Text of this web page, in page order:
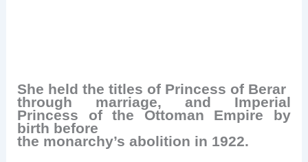
She held the titles of Princess of Berar
through marriage, and Imperial
Princess of the Ottoman Empire by
birth before
the monarchy’s abolition in 1922.